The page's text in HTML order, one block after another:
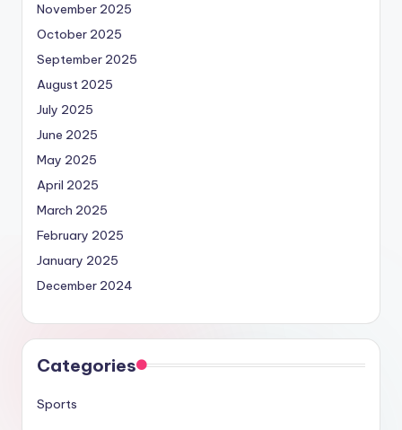
November 2025
October 2025
September 2025
August 2025
July 2025
June 2025
May 2025
April 2025
March 2025
February 2025
January 2025
December 2024
Categories
Sports